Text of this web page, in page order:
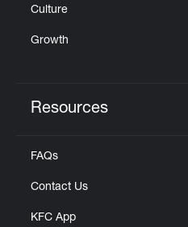
Culture
Growth
Resources
FAQs
Contact Us
KFC App